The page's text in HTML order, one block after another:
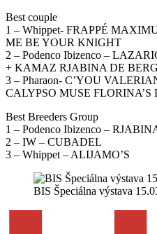
Best couple
1 – Whippet- FRAPPÉ
ME BE YOUR KNIGHT
2 – Podenco Ibizenco –
+ KAMAZ RJABINA DE
3 – Pharaon- C’YOU
CALYPSO MUSE FLORINA’S
Best Breeders Group
1 – Podenco Ibizenco –
2 – IW – CUBADEL
3 – Whippet – ALIJAMO’S
BIS Špeciálna výstava